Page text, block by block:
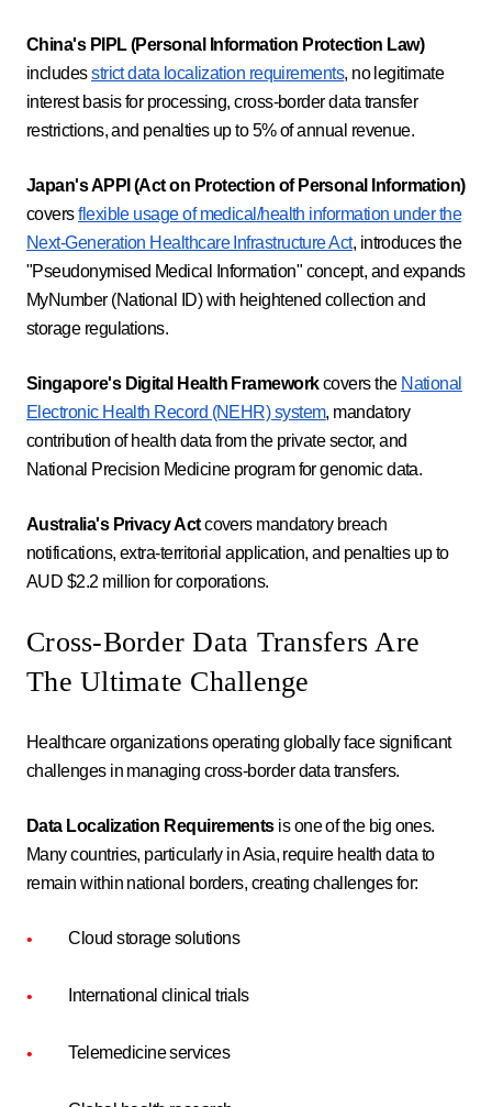
China's PIPL (Personal Information Protection Law)
includesstrict data localization requirements, no legitimate
interest basis for processing, cross-border data transfer
restrictions, and penalties up to 5% of annual revenue.
Japan's APPI (Act on Protection of Personal Information)
coversflexible usage of medical/health information under the
Next-Generation Healthcare Infrastructure Act, introduces the
"Pseudonymised Medical Information" concept, and expands
MyNumber (National ID) with heightened collection and
storage regulations.
Singapore's Digital Health Frameworkcovers the National
Electronic Health Record (NEHR) system, mandatory
contribution of health data from the private sector, and
National Precision Medicine program for genomic data.
Australia's Privacy Actcovers mandatory breach
notifications, extra-territorial application, and penalties up to
AUD $2.2 million for corporations.
Cross-Border Data Transfers Are
The Ultimate Challenge
Healthcare organizations operating globally face significant
challenges in managing cross-border data transfers.
Data Localization Requirementsis one of the big ones.
Many countries, particularly in Asia, require health data to
remain within national borders, creating challenges for:
Cloud storage solutions
International clinical trials
Telemedicine services